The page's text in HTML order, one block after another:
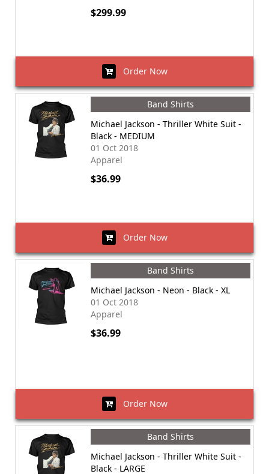
$299.99
Order Now
Band Shirts
Michael Jackson - Thriller White Suit -
Black - MEDIUM
01 Oct 2018
Apparel
$36.99
Order Now
Band Shirts
Michael Jackson - Neon - Black - XL
01 Oct 2018
Apparel
$36.99
Order Now
Band Shirts
Michael Jackson - Thriller White Suit -
Black - LARGE